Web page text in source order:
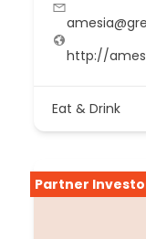
http://
Eat & Drink
Partner